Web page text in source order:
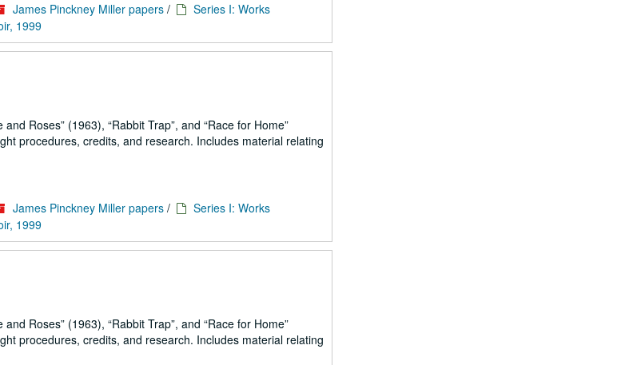
James Pinckney Miller papers /
Series I: Works
1999
and Roses (1963), Rabbit Trap , and Race for Home
procedures, credits, and research. Includes material relating
James Pinckney Miller papers /
Series I: Works
1999
and Roses (1963), Rabbit Trap , and Race for Home
procedures, credits, and research. Includes material relating